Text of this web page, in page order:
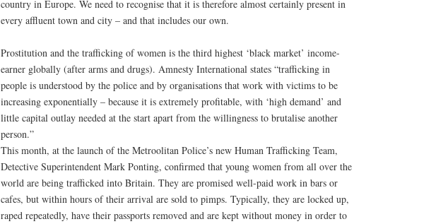
country in Europe. We need to recognise that it is therefore almost certainly present in
every affluent town and city – and that includes our own.
Prostitution and the trafficking of women is the third highest ‘black market’ income-
earner globally (after arms and drugs). Amnesty International states “trafficking in
people is understood by the police and by organisations that work with victims to be
increasing exponentially – because it is extremely profitable, with ‘high demand’ and
little capital outlay needed at the start apart from the willingness to brutalise another
person.”
This month, at the launch of the Metroolitan Police’s new Human Trafficking Team,
Detective Superintendent Mark Ponting, confirmed that young women from all over the
world are being trafficked into Britain. They are promised well-paid work in bars or
cafes, but within hours of their arrival are sold to pimps. Typically, they are locked up,
raped repeatedly, have their passports removed and are kept without money in order to